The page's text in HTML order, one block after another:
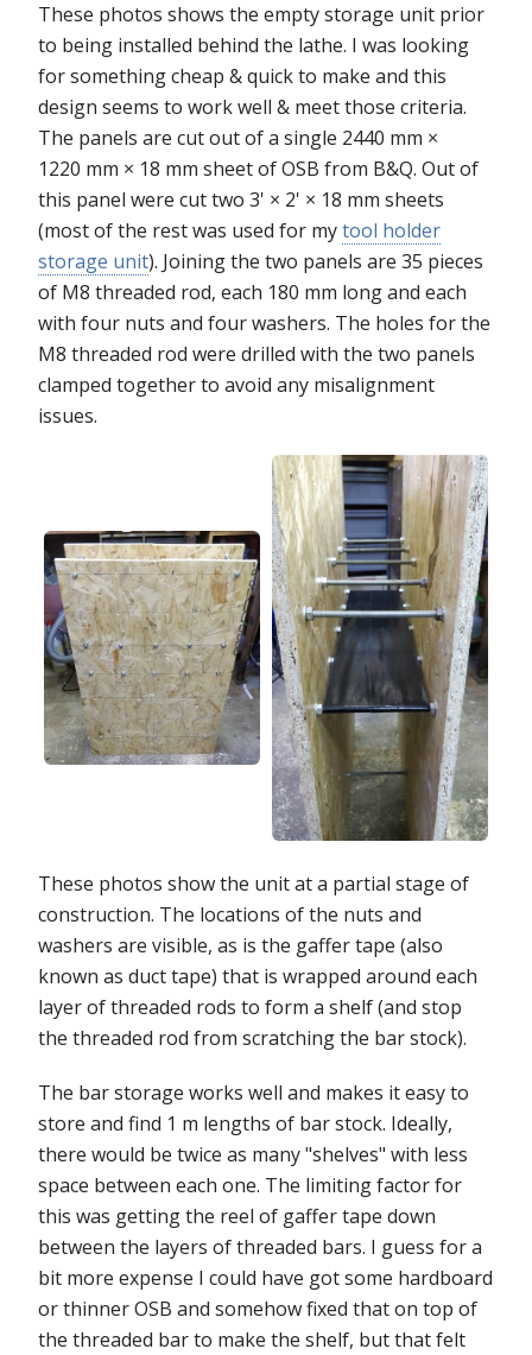
These photos shows the empty storage unit prior
to being installed behind the lathe. I was looking
for something cheap & quick to make and this
design seems to work well & meet those criteria.
The panels are cut out of a single 2440 mm ×
1220 mm × 18 mm sheet of OSB from B&Q. Out of
this panel were cut two 3' × 2' × 18 mm sheets
(most of the rest was used for mytool holder
storage unit). Joining the two panels are 35 pieces
of M8 threaded rod, each 180 mm long and each
with four nuts and four washers. The holes for the
M8 threaded rod were drilled with the two panels
clamped together to avoid any misalignment
issues.
These photos show the unit at a partial stage of
construction. The locations of the nuts and
washers are visible, as is the gaffer tape (also
known as duct tape) that is wrapped around each
layer of threaded rods to form a shelf (and stop
the threaded rod from scratching the bar stock).
The bar storage works well and makes it easy to
store and find 1 m lengths of bar stock. Ideally,
there would be twice as many "shelves" with less
space between each one. The limiting factor for
this was getting the reel of gaffer tape down
between the layers of threaded bars. I guess for a
bit more expense I could have got some hardboard
or thinner OSB and somehow fixed that on top of
the threaded bar to make the shelf, but that felt